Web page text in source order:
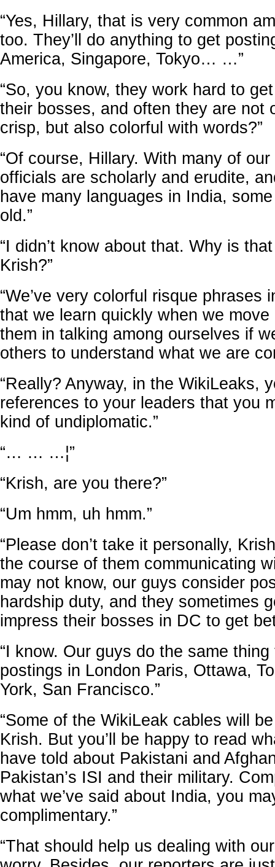
“Yes, Hillary, that is very common
too. They’ll do anything to get
America, Singapore, Tokyo… …”
“So, you know, they work hard to
their bosses, and often they are not
crisp, but also colorful with words?”
“Of course, Hillary. With many of
officials are scholarly and erudite,
have many languages in India,
old.”
“I didn’t know about that. Why is
Krish?”
“We’ve very colorful risque phrases
that we learn quickly when we
them in talking among ourselves if
others to understand what we are
“Really? Anyway, in the WikiLeaks,
references to your leaders that you
kind of undiplomatic.”
“… … …¦”
“Krish, are you there?”
“Um hmm, uh hmm.”
“Please don’t take it personally,
the course of them communicating
may not know, our guys consider
hardship duty, and they sometimes
impress their bosses in DC to get
“I know. Our guys do the same
postings in London Paris, Ottawa,
York, San Francisco.”
“Some of the WikiLeak cables will
Krish. But you’ll be happy to read
have told about Pakistani and
Pakistan’s ISI and their military.
what we’ve said about India, you
complimentary.”
“That should help us dealing with